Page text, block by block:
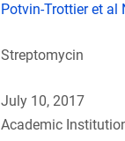
Potvin-Trottier et al
Streptomycin
July 10, 2017
Academic